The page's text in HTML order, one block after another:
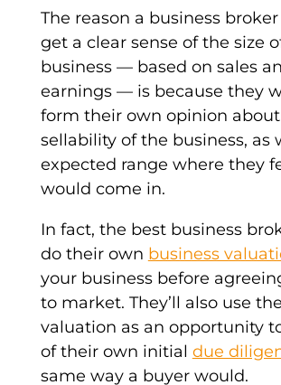
The reason a business
get a clear sense of the size
business — based on sales
earnings — is because they
form their own opinion
sellability of the business, as
expected range where they
would come in.
In fact, the best business
do their own business
your business before
to market. They’ll also use
valuation as an opportunity
of their own initial due
same way a buyer would.